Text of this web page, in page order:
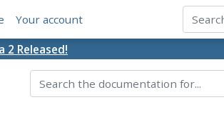
Your account
2 Released!